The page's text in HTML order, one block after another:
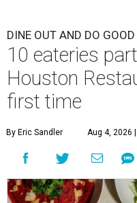
DINE OUT AND DO GOOD
10 eateries
Houston
first time
By Eric Sandler Aug 4, 2026